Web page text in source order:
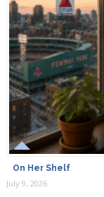
On Her Shelf
July 9, 2026